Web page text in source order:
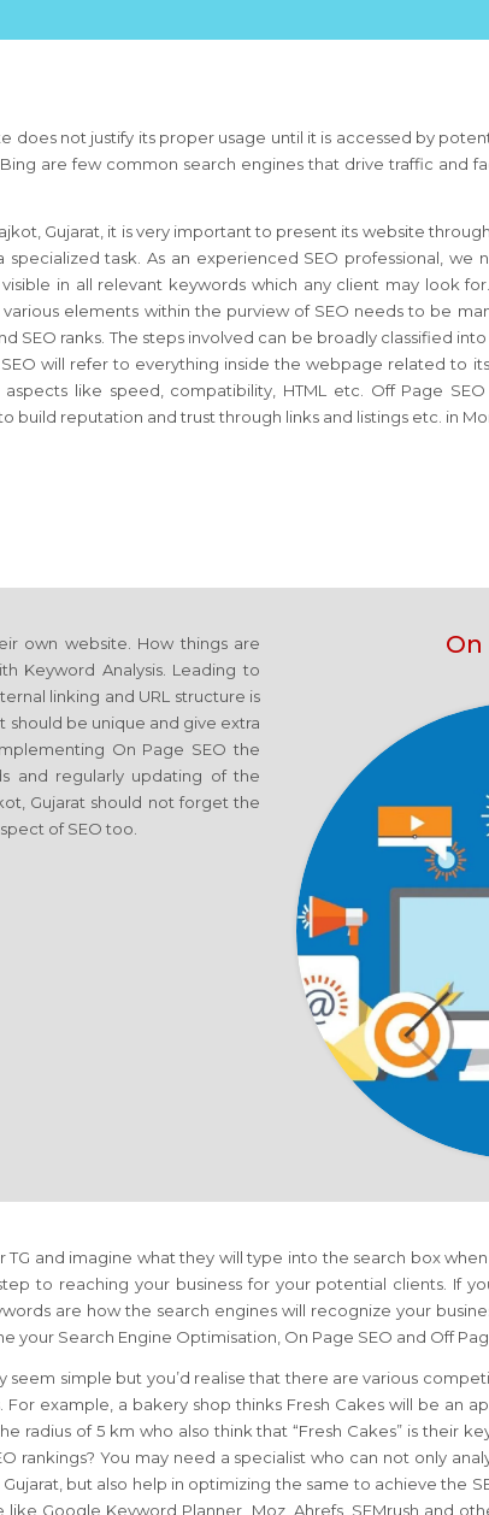
does not justify its proper usage until it is accessed by
are few common search engines that drive traffic and
Gujarat, it is very important to present its website
specialized task. As an experienced SEO professional, we
in all relevant keywords which any client may look
elements within the purview of SEO needs to be
SEO ranks. The steps involved can be broadly classified
will refer to everything inside the webpage related to
like speed, compatibility, HTML etc. Off Page
build reputation and trust through links and listings etc. in
own website. How things are
Keyword Analysis. Leading to
linking and URL structure is
should be unique and give extra
On Page SEO the
and regularly updating of the
Gujarat should not forget the
of SEO too.
On
TG and imagine what they will type into the search box
to reaching your business for your potential clients. If
are how the search engines will recognize your
your Search Engine Optimisation, On Page SEO and Off
seem simple but you’d realise that there are various
For example, a bakery shop thinks Fresh Cakes will be an
radius of 5 km who also think that “Fresh Cakes” is their
rankings? You may need a specialist who can not only
Gujarat, but also help in optimizing the same to achieve the
like Google Keyword Planner, Moz, Ahrefs, SEMrush and